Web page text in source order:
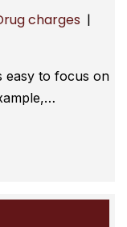
charges |
easy to focus on